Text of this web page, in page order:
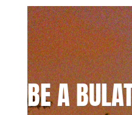
BE A